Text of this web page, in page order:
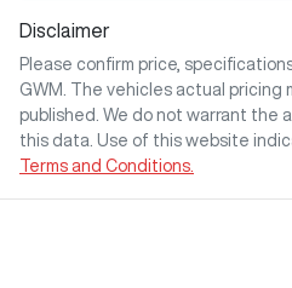
Disclaimer
Please confirm price,
GWM
. The vehicles actual pricing
published. We do not warrant the
this data. Use of this website
Terms and Conditions.